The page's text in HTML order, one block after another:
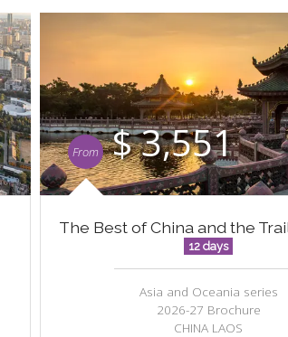
The Best of China and the
12 days
Asia and Oceania series
2026-27 Brochure
CHINA LAOS
From $ 3,551